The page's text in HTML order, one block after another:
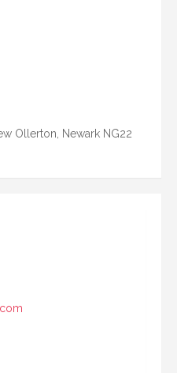
Ollerton, Newark NG22